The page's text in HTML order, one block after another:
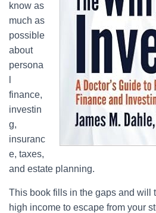
know as
much as
possible
about
persona
finance,
investin
g,
insuranc
e, taxes,
and estate planning.
This book fills in the gaps and will
high income to escape from your